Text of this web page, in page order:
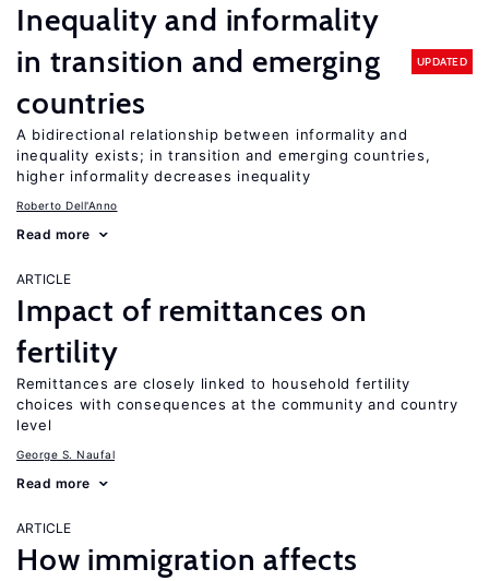
Inequality and informality
in transition and emerging
countries
UPDATED
A bidirectional relationship between informality and
inequality exists; in transition and emerging countries,
higher informality decreases inequality
Roberto Dell'Anno
Read more
ARTICLE
Impact of remittances on
fertility
Remittances are closely linked to household fertility
choices with consequences at the community and country
level
George S. Naufal
Read more
ARTICLE
How immigration affects